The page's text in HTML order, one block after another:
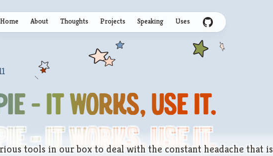
Home About Thoughts Projects Speaking
Uses
GitHub
- It Works, Use It.
- It Works, Use It.
tools in our box to deal with the constant headache that is